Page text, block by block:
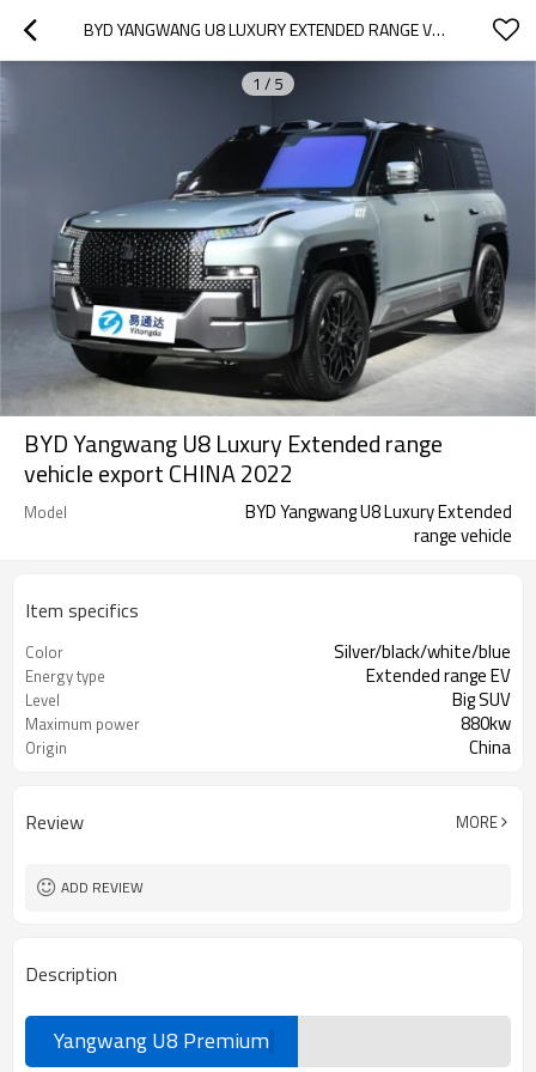
BYD YANGWANG U8 LUXURY EXTENDED RANGE VEHICLE EXPORT CHINA 2022
1 / 5
BYD Yangwang U8 Luxury Extended range
vehicle export CHINA 2022
Model
BYD Yangwang U8 Luxury Extended
range vehicle
Item specifics
Color Silver/black/white/blue
Energy type Extended range EV
Level Big SUV
Maximum power 880kw
Origin China
Review MORE
ADD REVIEW
Description
Yangwang U8 Premium